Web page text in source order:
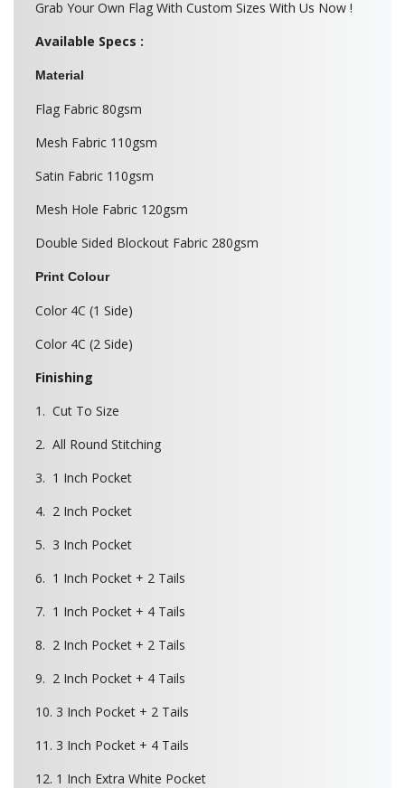
Grab Your Own Flag With Custom Sizes With Us Now !
Available Specs :
Material
Flag Fabric 80gsm
Mesh Fabric 110gsm
Satin Fabric 110gsm
Mesh Hole Fabric 120gsm
Double Sided Blockout Fabric 280gsm
Print Colour
Color 4C (1 Side)
Color 4C (2 Side)
Finishing
1. Cut To Size
2. All Round Stitching
3. 1 Inch Pocket
4. 2 Inch Pocket
5. 3 Inch Pocket
6. 1 Inch Pocket + 2 Tails
7. 1 Inch Pocket + 4 Tails
8. 2 Inch Pocket + 2 Tails
9. 2 Inch Pocket + 4 Tails
10. 3 Inch Pocket + 2 Tails
11. 3 Inch Pocket + 4 Tails
12. 1 Inch Extra White Pocket